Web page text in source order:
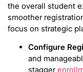
the overall student
smoother
focus on strategic
Configure
and
stagger